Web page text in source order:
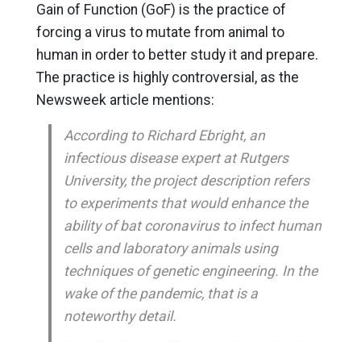
Gain of Function (GoF) is the practice of
forcing a virus to mutate from animal to
human in order to better study it and prepare.
The practice is highly controversial, as the
Newsweek article mentions:
According to Richard Ebright, an
infectious disease expert at Rutgers
University, the project description refers
to experiments that would enhance the
ability of bat coronavirus to infect human
cells and laboratory animals using
techniques of genetic engineering. In the
wake of the pandemic, that is a
noteworthy detail.